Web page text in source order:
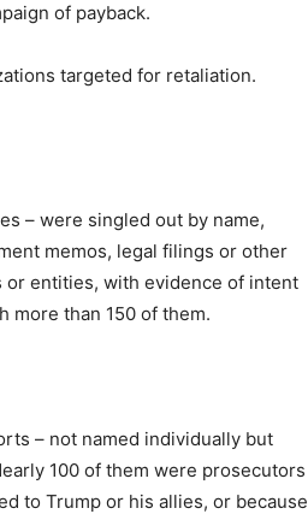
of payback.
targeted for retaliation.
– were singled out by name,
memos, legal filings or other
or entities, with evidence of intent
more than 150 of them.
– not named individually but
100 of them were prosecutors
to Trump or his allies, or because